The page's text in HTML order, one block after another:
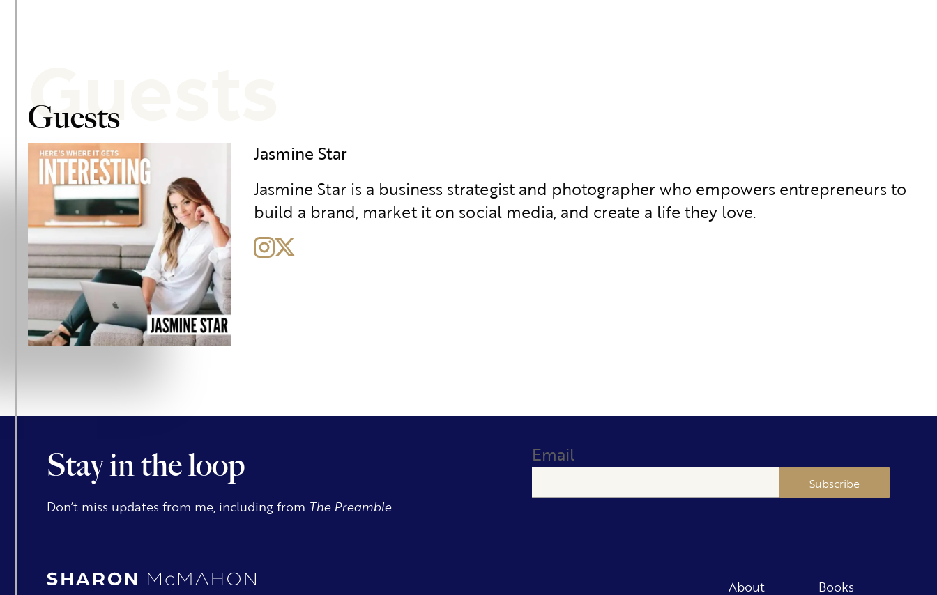
Guests
Guests
Jasmine Star
Jasmine Star is a business strategist and photographer who empowers entrepreneurs to
build a brand, market it on social media, and create a life they love.
Stay in the loop
Don’t miss updates from me, including from The Preamble.
Email
Subscribe
About Books